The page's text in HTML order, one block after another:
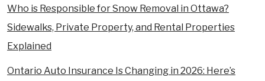
Who is Responsible for Snow Removal in Ottawa?
Sidewalks, Private Property, and Rental Properties
Explained
Ontario Auto Insurance Is Changing in 2026: Here’s